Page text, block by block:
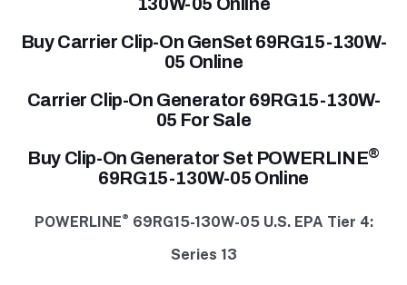
Buy Carrier Clip-On GenSet 69RG15-130W-
05 Online
Carrier Clip-On Generator 69RG15-130W-
05 For Sale
Buy Clip-On Generator Set POWERLINE®
69RG15-130W-05 Online
POWERLINE® 69RG15-130W-05 U.S. EPA Tier 4:
Series 13